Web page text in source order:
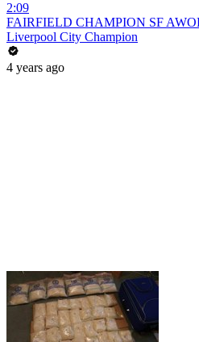
2:09
FAIRFIELD CHAMPION SF
Liverpool City Champion
4 years ago